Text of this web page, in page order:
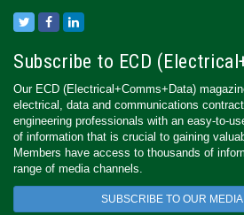
Subscribe to ECD
Our ECD (Electrical+Comms+Data)
electrical, data and communications
engineering professionals with an easy-to-
of information that is crucial to gaining
Members have access to thousands of
range of media channels.
SUBSCRIBE TO OUR